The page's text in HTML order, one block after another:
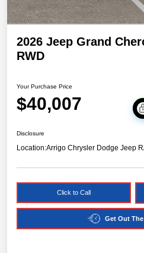
2026 Jeep Grand
RWD
Your Purchase Price
$40,007
Disclosure
Location:Arrigo Chrysler Dodge Jeep
Click to Call
Get Out